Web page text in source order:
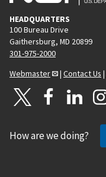
HEADQUARTERS
100 Bureau Drive
Gaithersburg, MD 20899
301-975-2000
Webmaster
| Contact Us |
How are we doing?